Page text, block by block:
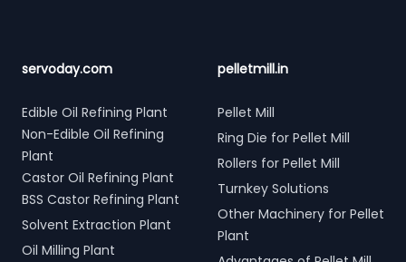
servoday.com
Edible Oil Refining Plant
Non-Edible Oil Refining
Plant
Castor Oil Refining Plant
BSS Castor Refining Plant
Solvent Extraction Plant
Oil Milling Plant
pelletmill.in
Pellet Mill
Ring Die for Pellet Mill
Rollers for Pellet Mill
Turnkey Solutions
Other Machinery for Pellet
Plant